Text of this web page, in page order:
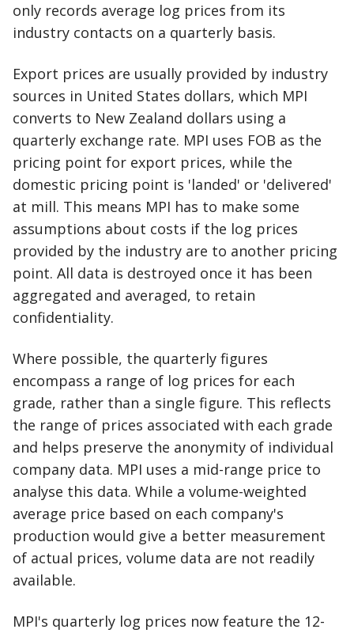
only records average log prices from its
industry contacts on a quarterly basis.
Export prices are usually provided by industry
sources in United States dollars, which MPI
converts to New Zealand dollars using a
quarterly exchange rate. MPI uses FOB as the
pricing point for export prices, while the
domestic pricing point is 'landed' or 'delivered'
at mill. This means MPI has to make some
assumptions about costs if the log prices
provided by the industry are to another pricing
point. All data is destroyed once it has been
aggregated and averaged, to retain
confidentiality.
Where possible, the quarterly figures
encompass a range of log prices for each
grade, rather than a single figure. This reflects
the range of prices associated with each grade
and helps preserve the anonymity of individual
company data. MPI uses a mid-range price to
analyse this data. While a volume-weighted
average price based on each company's
production would give a better measurement
of actual prices, volume data are not readily
available.
MPI's quarterly log prices now feature the 12-